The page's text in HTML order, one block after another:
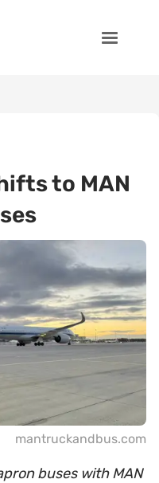
to MAN
mantruckandbus.com
buses with MAN